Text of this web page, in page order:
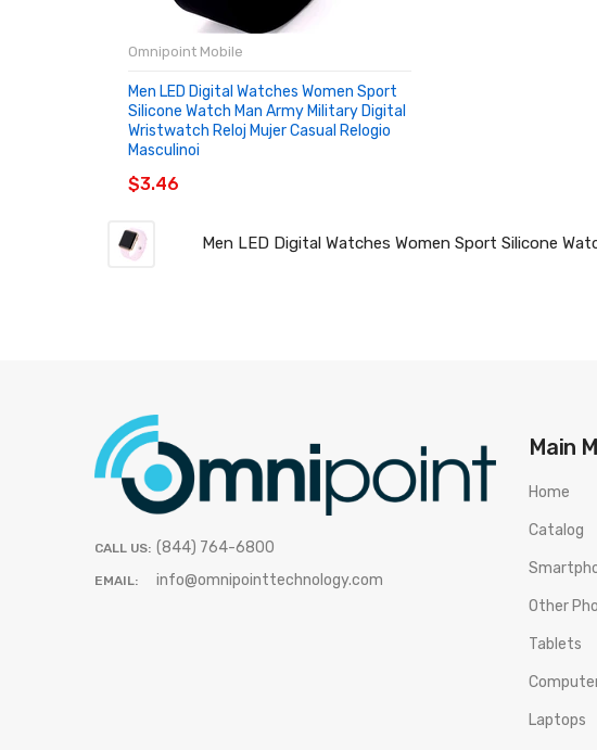
Omnipoint Mobile
Men LED Digital Watches Women Sport
Silicone Watch Man Army Military Digital
Wristwatch Reloj Mujer Casual Relogio
Masculinoi
$3.46
Men LED Digital Watches Women Sport Silicone
CALL US: (844) 764-6800
EMAIL: info@omnipointtechnology.com
Main
Home
Catalog
Other
Tablets
Laptops